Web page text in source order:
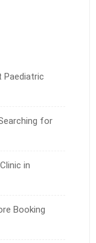
Paediatric
for
in
Booking